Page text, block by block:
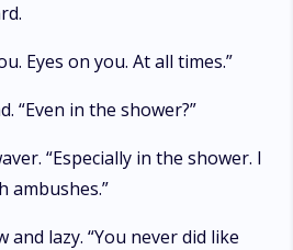
Eyes on you. At all times.”
“Even in the shower?”
“Especially in the shower. I
ambushes.”
lazy. “You never did like